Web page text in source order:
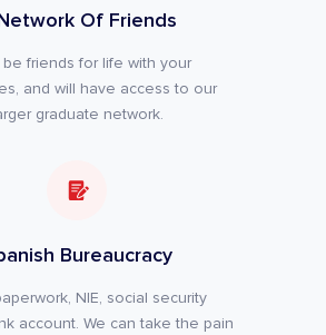
Of Friends
be friends for life with your
and will have access to our
graduate network.
Bureaucracy
NIE, social security
account. We can take the pain